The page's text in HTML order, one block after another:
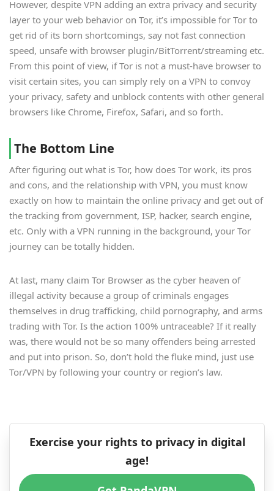
However, despite VPN adding an extra privacy and security
layer to your web behavior on Tor, it’s impossible for Tor to
get rid of its born shortcomings, say not fast connection
speed, unsafe with browser plugin/BitTorrent/streaming etc.
From this point of view, if Tor is not a must-have browser to
visit certain sites, you can simply rely on a VPN to convoy
your privacy, safety and unblock contents with other general
browsers like Chrome, Firefox, Safari, and so forth.
The Bottom Line
After figuring out what is Tor, how does Tor work, its pros
and cons, and the relationship with VPN, you must know
exactly on how to maintain the online privacy and get out of
the tracking from government, ISP, hacker, search engine,
etc. Only with a VPN running in the background, your Tor
journey can be totally hidden.
At last, many claim Tor Browser as the cyber heaven of
illegal activity because a group of criminals engages
themselves in drug trafficking, child pornography, and arms
trading with Tor. Is the action 100% untraceable? If it really
was, there would not be so many offenders being arrested
and put into prison. So, don’t hold the fluke mind, just use
Tor/VPN by following your country or region’s law.
Exercise your rights to privacy in digital
age!